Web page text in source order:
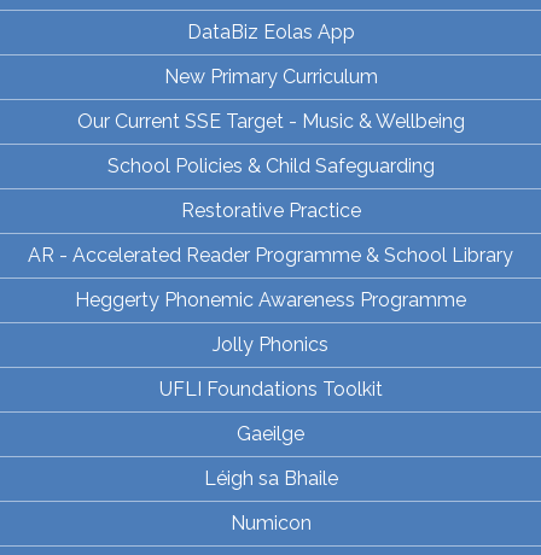
DataBiz Eolas App
New Primary Curriculum
Our Current SSE Target - Music & Wellbeing
School Policies & Child Safeguarding
Restorative Practice
AR - Accelerated Reader Programme & School Library
Heggerty Phonemic Awareness Programme
Jolly Phonics
UFLI Foundations Toolkit
Gaeilge
Léigh sa Bhaile
Numicon